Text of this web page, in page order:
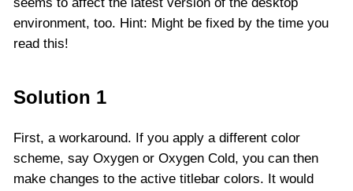
seems to affect the latest version of the desktop
environment, too. Hint: Might be fixed by the time you
read this!
Solution 1
First, a workaround. If you apply a different color
scheme, say Oxygen or Oxygen Cold, you can then
make changes to the active titlebar colors. It would